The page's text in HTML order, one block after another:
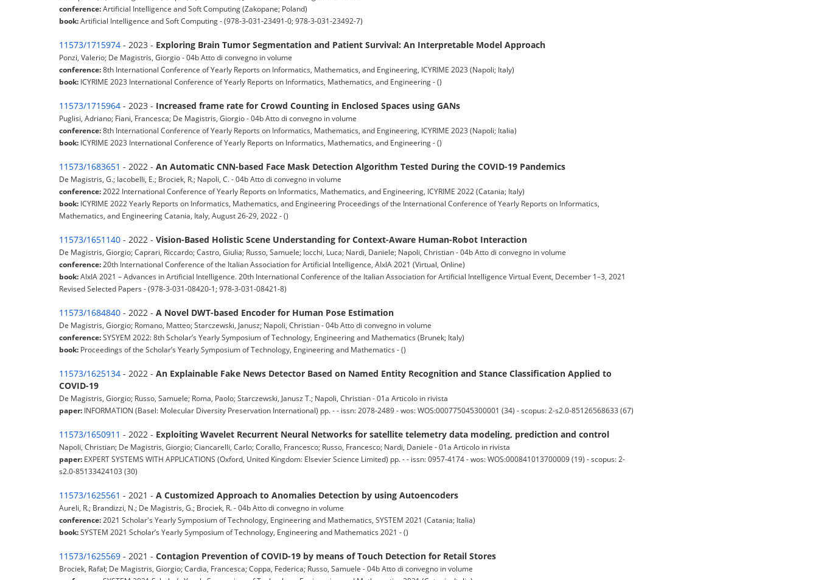
conference:Artificial Intelligence and Soft Computing (Zakopane; Poland)
book:Artificial Intelligence and Soft Computing - (978-3-031-23491-0; 978-3-031-23492-7)
11573/1715974 - 2023 - Exploring Brain Tumor Segmentation and Patient Survival: An Interpretable Model Approach
Ponzi, Valerio; De Magistris, Giorgio - 04b Atto di convegno in volume
conference:8th International Conference of Yearly Reports on Informatics, Mathematics, and Engineering, ICYRIME 2023 (Napoli; Italy)
book: ICYRIME 2023 International Conference of Yearly Reports on Informatics, Mathematics, and Engineering - ()
11573/1715964 - 2023 - Increased frame rate for Crowd Counting in Enclosed Spaces using GANs
Puglisi, Adriano; Fiani, Francesca; De Magistris, Giorgio - 04b Atto di convegno in volume
conference:8th International Conference of Yearly Reports on Informatics, Mathematics, and Engineering, ICYRIME 2023 (Napoli; Italia)
book: ICYRIME 2023 International Conference of Yearly Reports on Informatics, Mathematics, and Engineering - ()
11573/1683651 - 2022 - An Automatic CNN-based Face Mask Detection Algorithm Tested During the COVID-19 Pandemics
De Magistris, G.; Iacobelli, E.; Brociek, R.; Napoli, C. - 04b Atto di convegno in volume
conference: 2022 International Conference of Yearly Reports on Informatics, Mathematics, and Engineering, ICYRIME 2022 (Catania; Italy)
book: ICYRIME 2022 Yearly Reports on Informatics, Mathematics, and Engineering Proceedings of the International Conference of Yearly Reports on Informatics,
Mathematics, and Engineering Catania, Italy, August 26-29, 2022 - ()
11573/1651140 - 2022 - Vision-Based Holistic Scene Understanding for Context-Aware Human-Robot Interaction
De Magistris, Giorgio; Caprari, Riccardo; Castro, Giulia; Russo, Samuele; Iocchi, Luca; Nardi, Daniele; Napoli, Christian - 04b Atto di convegno in volume
conference: 20th International Conference of the Italian Association for Artificial Intelligence, AIxIA 2021 (Virtual, Online)
book:AIxIA 2021 – Advances in Artificial Intelligence. 20th International Conference of the Italian Association for Artificial Intelligence Virtual Event, December 1–3, 2021
Revised Selected Papers - (978-3-031-08420-1; 978-3-031-08421-8)
11573/1684840 - 2022 - A Novel DWT-based Encoder for Human Pose Estimation
De Magistris, Giorgio; Romano, Matteo; Starczewski, Janusz; Napoli, Christian - 04b Atto di convegno in volume
conference:SYSYEM 2022: 8th Scholar’s Yearly Symposium of Technology, Engineering and Mathematics (Brunek; Italy)
book: Proceedings of the Scholar’s Yearly Symposium of Technology, Engineering and Mathematics - ()
11573/1625134 - 2022 - An Explainable Fake News Detector Based on Named Entity Recognition and Stance Classification Applied to
COVID-19
De Magistris, Giorgio; Russo, Samuele; Roma, Paolo; Starczewski, Janusz T.; Napoli, Christian - 01a Articolo in rivista
paper: INFORMATION (Basel: Molecular Diversity Preservation International) pp. - - issn: 2078-2489 - wos: WOS:000775045300001 (34) - scopus: 2-s2.0-85126568633 (67)
11573/1650911 - 2022 - Exploiting Wavelet Recurrent Neural Networks for satellite telemetry data modeling, prediction and control
Napoli, Christian; De Magistris, Giorgio; Ciancarelli, Carlo; Corallo, Francesco; Russo, Francesco; Nardi, Daniele - 01a Articolo in rivista
paper: EXPERT SYSTEMS WITH APPLICATIONS (Oxford, United Kingdom: Elsevier Science Limited) pp. - - issn: 0957-4174 - wos: WOS:000841013700009 (19) - scopus: 2-
s2.0-85133424103 (30)
11573/1625561 - 2021 - A Customized Approach to Anomalies Detection by using Autoencoders
Aureli, R.; Brandizzi, N.; De Magistris, G.; Brociek, R. - 04b Atto di convegno in volume
conference: 2021 Scholar's Yearly Symposium of Technology, Engineering and Mathematics, SYSTEM 2021 (Catania; Italia)
book:SYSTEM 2021 Scholar’s Yearly Symposium of Technology, Engineering and Mathematics 2021 - ()
11573/1625569 - 2021 - Contagion Prevention of COVID-19 by means of Touch Detection for Retail Stores
Brociek, Rafał; De Magistris, Giorgio; Cardia, Francesca; Coppa, Federica; Russo, Samuele - 04b Atto di convegno in volume